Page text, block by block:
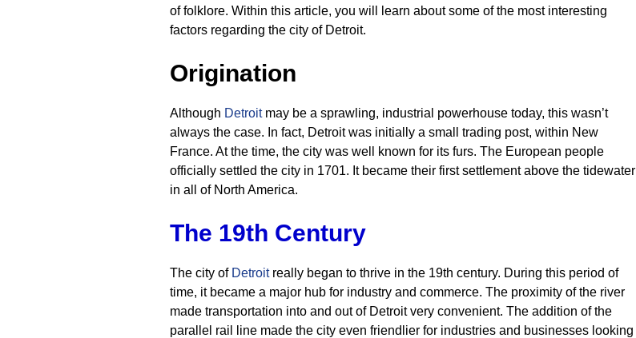
of folklore. Within this article, you will learn about some of the most interesting
factors regarding the city of Detroit.
Origination
Although Detroitmay be a sprawling, industrial powerhouse today, this wasn’t
always the case. In fact, Detroit was initially a small trading post, within New
France. At the time, the city was well known for its furs. The European people
officially settled the city in 1701. It became their first settlement above the tidewater
in all of North America.
The 19th Century
The city of Detroitreally began to thrive in the 19th century. During this period of
time, it became a major hub for industry and commerce. The proximity of the river
made transportation into and out of Detroit very convenient. The addition of the
parallel rail line made the city even friendlier for industries and businesses looking